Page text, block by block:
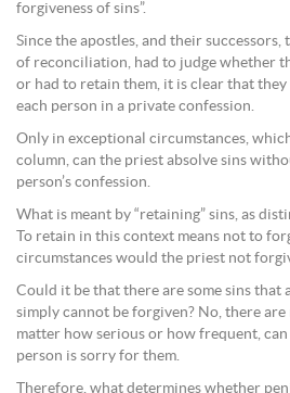
forgiveness of sins”.
Since the apostles, and their
of reconciliation, had to judge whether
or had to retain them, it is clear that
each person in a private confession.
Only in exceptional circumstances,
column, can the priest absolve sins
person’s confession.
What is meant by “retaining” sins, as
To retain in this context means not to
circumstances would the priest not
Could it be that there are some sins that
simply cannot be forgiven? No, there are
matter how serious or how frequent,
person is sorry for them.
Therefore, what determines whether